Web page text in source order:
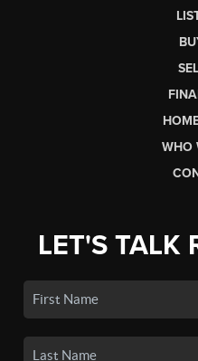
WHO
LET'S TALK